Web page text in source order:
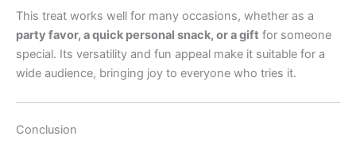
This treat works well for many occasions, whether as a
party favor, a quick personal snack, or a gift for someone
special. Its versatility and fun appeal make it suitable for a
wide audience, bringing joy to everyone who tries it.
Conclusion